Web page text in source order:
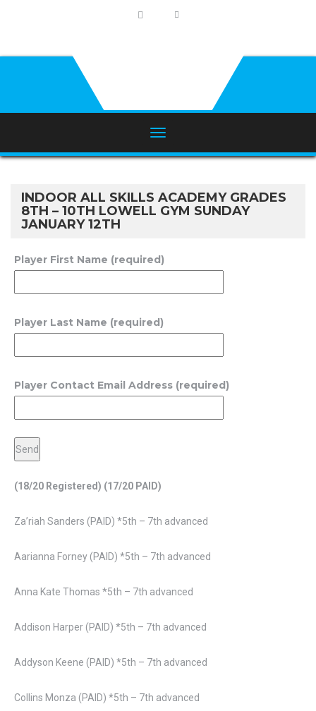
INDOOR ALL SKILLS ACADEMY GRADES
8TH – 10TH LOWELL GYM SUNDAY
JANUARY 12TH
Player First Name (required)
Player Last Name (required)
Player Contact Email Address (required)
(18/20 Registered) (17/20 PAID)
Za’riah Sanders (PAID) *5th – 7th advanced
Aarianna Forney (PAID) *5th – 7th advanced
Anna Kate Thomas *5th – 7th advanced
Addison Harper (PAID) *5th – 7th advanced
Addyson Keene (PAID) *5th – 7th advanced
Collins Monza (PAID) *5th – 7th advanced